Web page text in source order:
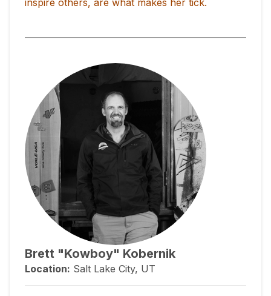
inspire others, are what makes her tick.
Brett "Kowboy" Kobernik
Location: Salt Lake City, UT